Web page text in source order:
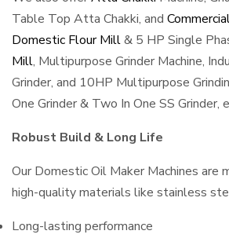
Table Top Atta Chakki, and
Domestic Flour Mill& 5 HP Single
Mill, Multipurpose Grinder Machine,
Grinder, and 10HP Multipurpose
One Grinder & Two In One SS Grinder,
Robust Build & Long Life
Our Domestic Oil Maker Machines are
high-quality materials like stainless
Long-lasting performance